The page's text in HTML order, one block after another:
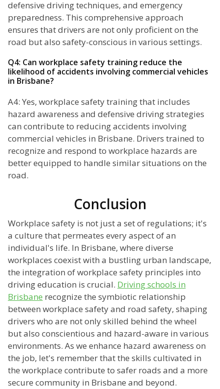
defensive driving techniques, and emergency
preparedness. This comprehensive approach
ensures that drivers are not only proficient on the
road but also safety-conscious in various settings.
Q4: Can workplace safety training reduce the
likelihood of accidents involving commercial vehicles
in Brisbane?
A4: Yes, workplace safety training that includes
hazard awareness and defensive driving strategies
can contribute to reducing accidents involving
commercial vehicles in Brisbane. Drivers trained to
recognize and respond to workplace hazards are
better equipped to handle similar situations on the
road.
Conclusion
Workplace safety is not just a set of regulations; it's
a culture that permeates every aspect of an
individual's life. In Brisbane, where diverse
workplaces coexist with a bustling urban landscape,
the integration of workplace safety principles into
driving education is crucial. Driving schools in
Brisbane recognize the symbiotic relationship
between workplace safety and road safety, shaping
drivers who are not only skilled behind the wheel
but also conscientious and hazard-aware in various
environments. As we enhance hazard awareness on
the job, let's remember that the skills cultivated in
the workplace contribute to safer roads and a more
secure community in Brisbane and beyond.